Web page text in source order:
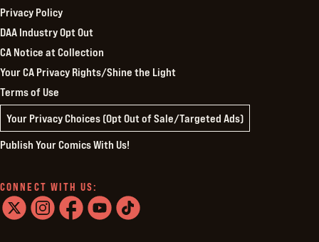
Privacy Policy
DAA Industry Opt Out
CA Notice at Collection
Your CA Privacy Rights/Shine the Light
Terms of Use
Your Privacy Choices (Opt Out of Sale/Targeted Ads)
Publish Your Comics With Us!
CONNECT WITH US: